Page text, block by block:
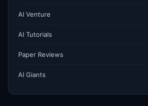
AI Venture
AI Tutorials
Paper Reviews
AI Giants